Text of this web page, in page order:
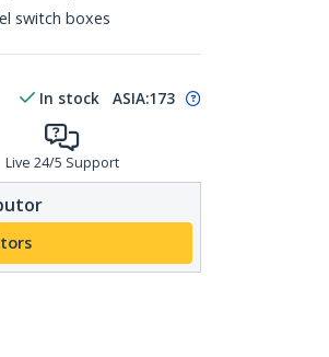
switch boxes
In stock ASIA:173
Live 24/5 Support